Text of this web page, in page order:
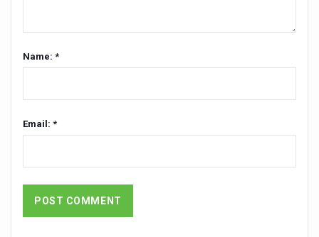
Chintan Shivir on Medicinal Plants charts roadmap for
Childhood Obesity: A Growing Problem in Growing
AIIA conducts Awareness and Academic Activities as
Name: *
Email: *